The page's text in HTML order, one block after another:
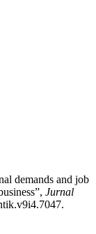
demands and job
Jurnal